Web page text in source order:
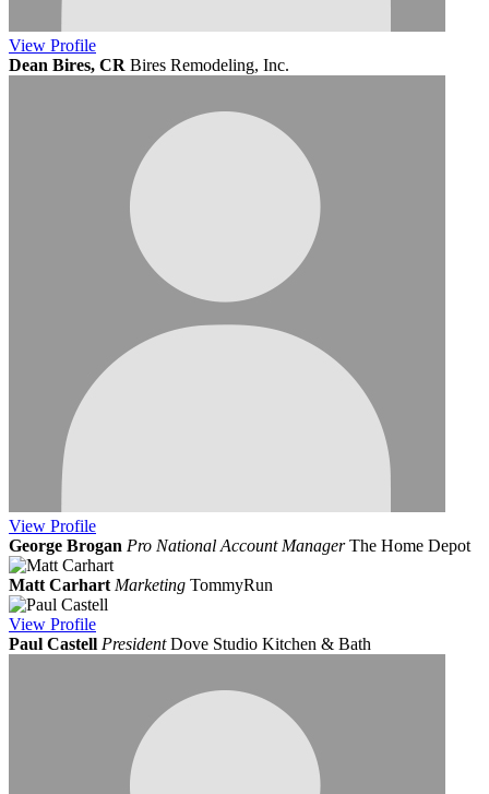
View Profile
Dean Bires, CR Bires Remodeling, Inc.
View Profile
George Brogan Pro National Account Manager The Home Depot
Matt Carhart Marketing TommyRun
View Profile
Paul Castell President Dove Studio Kitchen & Bath